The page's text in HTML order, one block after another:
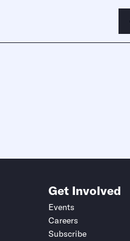
Get Involved
Events
Careers
Subscribe